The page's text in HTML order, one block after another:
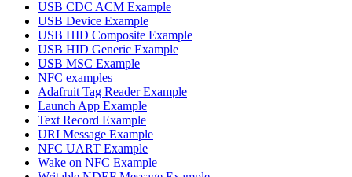
USB CDC ACM Example
USB Device Example
USB HID Composite Example
USB HID Generic Example
USB MSC Example
NFC examples
Adafruit Tag Reader Example
Launch App Example
Text Record Example
URI Message Example
NFC UART Example
Wake on NFC Example